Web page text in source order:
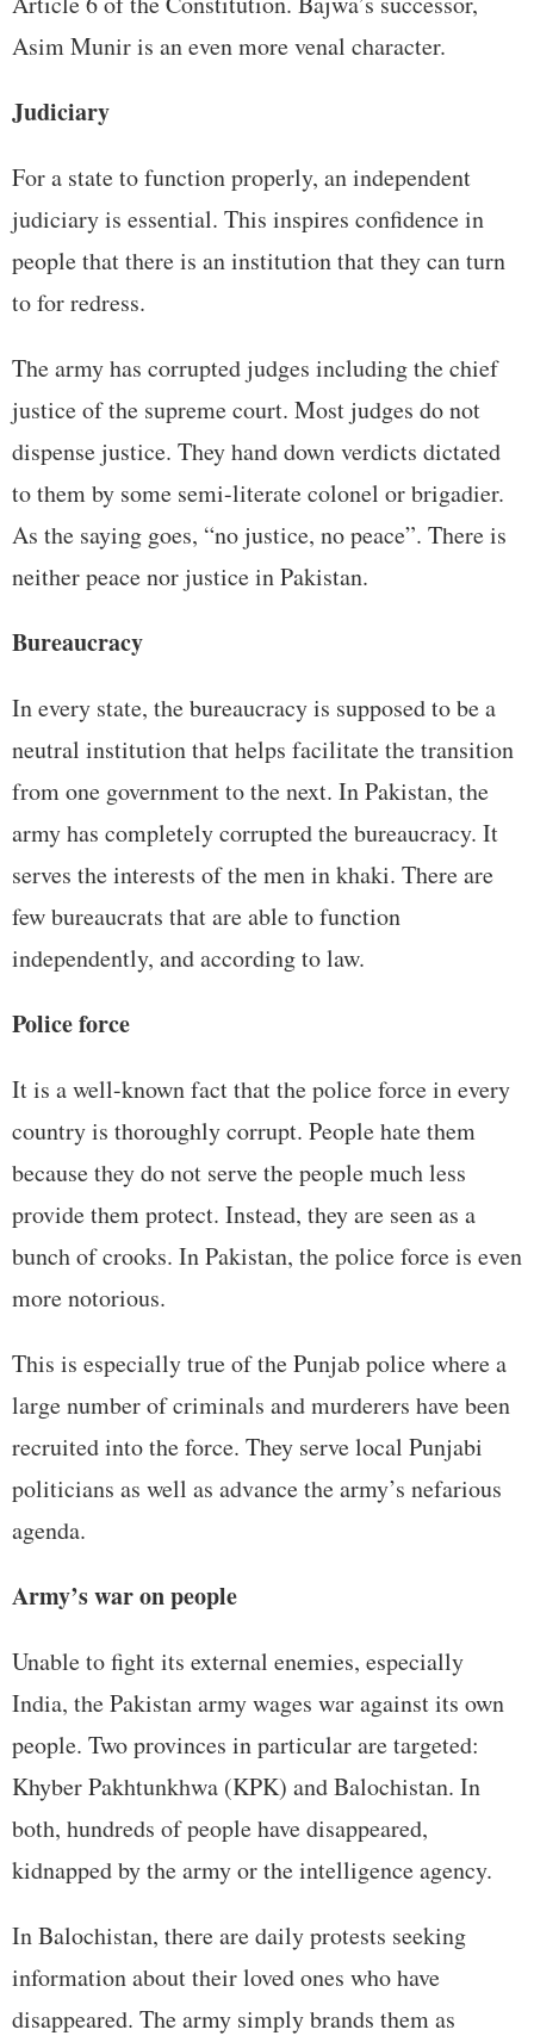
Asim Munir is an even more venal character.
Judiciary
For a state to function properly, an independent
judiciary is essential. This inspires confidence in
people that there is an institution that they can turn
to for redress.
The army has corrupted judges including the chief
justice of the supreme court. Most judges do not
dispense justice. They hand down verdicts dictated
to them by some semi-literate colonel or brigadier.
As the saying goes, “no justice, no peace”. There is
neither peace nor justice in Pakistan.
Bureaucracy
In every state, the bureaucracy is supposed to be a
neutral institution that helps facilitate the transition
from one government to the next. In Pakistan, the
army has completely corrupted the bureaucracy. It
serves the interests of the men in khaki. There are
few bureaucrats that are able to function
independently, and according to law.
Police force
It is a well-known fact that the police force in every
country is thoroughly corrupt. People hate them
because they do not serve the people much less
provide them protect. Instead, they are seen as a
bunch of crooks. In Pakistan, the police force is even
more notorious.
This is especially true of the Punjab police where a
large number of criminals and murderers have been
recruited into the force. They serve local Punjabi
politicians as well as advance the army’s nefarious
agenda.
Army’s war on people
Unable to fight its external enemies, especially
India, the Pakistan army wages war against its own
people. Two provinces in particular are targeted:
Khyber Pakhtunkhwa (KPK) and Balochistan. In
both, hundreds of people have disappeared,
kidnapped by the army or the intelligence agency.
In Balochistan, there are daily protests seeking
information about their loved ones who have
disappeared. The army simply brands them as